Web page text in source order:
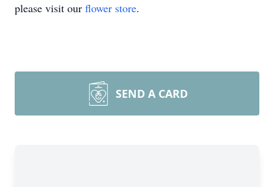
please visit our flower store.
SEND A CARD